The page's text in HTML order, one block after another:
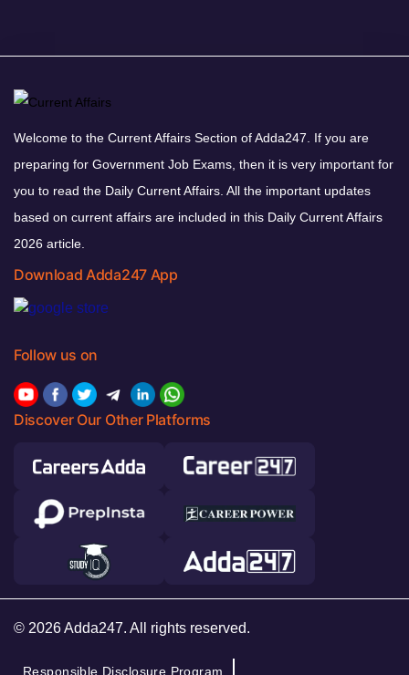
Welcome to the Current Affairs Section of Adda247. If you are
preparing for Government Job Exams, then it is very important for
you to read the Daily Current Affairs. All the important updates
based on current affairs are included in this Daily Current Affairs
2026 article.
Download Adda247 App
Follow us on
Discover Our Other Platforms
© 2026 Adda247. All rights reserved.
Responsible Disclosure Program